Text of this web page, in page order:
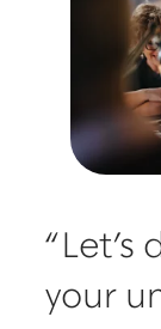
“Let’s
your